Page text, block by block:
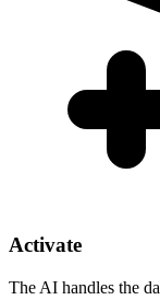
Activate
The AI handles the